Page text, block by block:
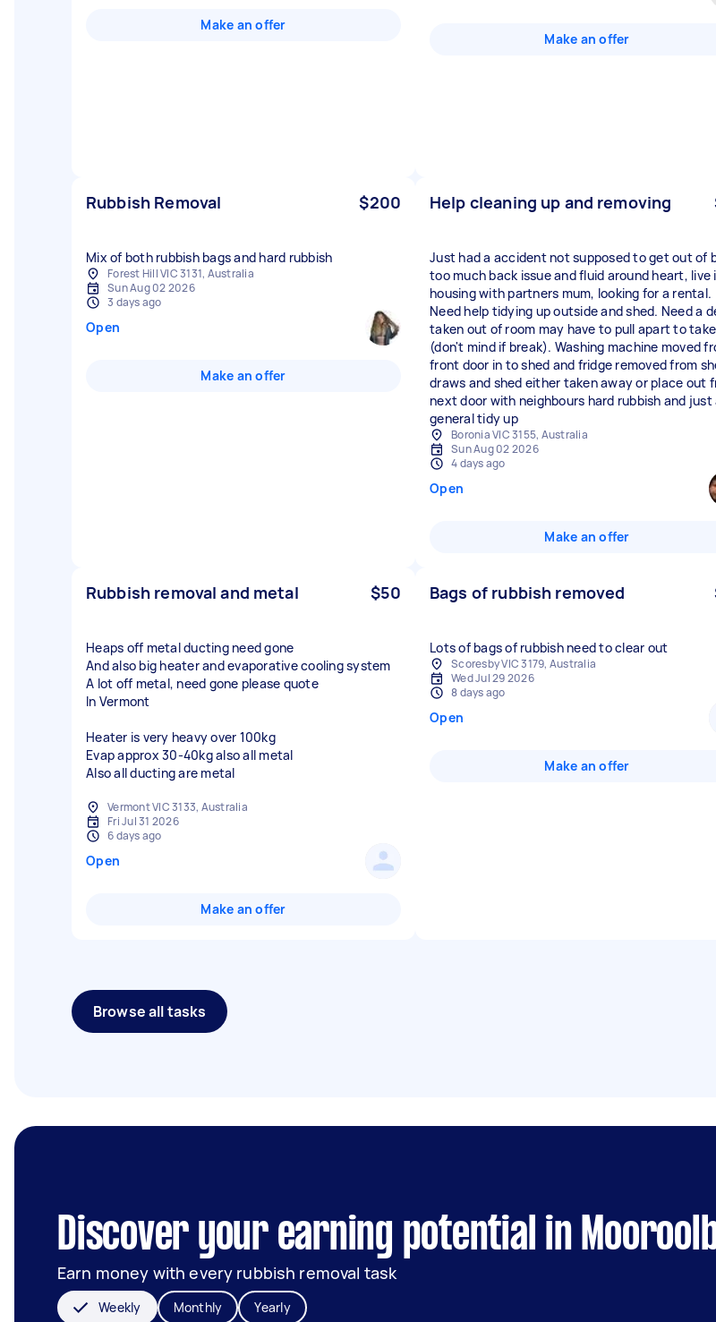
Make an offer
Make an offer
Rubbish Removal $200
Mix of both rubbish bags and hard rubbish
Forest Hill VIC 3131, Australia
Sun Aug 02 2026
3 days ago
Open
Make an offer
Help cleaning up and removing
Just had a accident not supposed to get out of
too much back issue and fluid around heart, live
housing with partners mum, looking for a rental.
Need help tidying up outside and shed. Need a
taken out of room may have to pull apart to
(don't mind if break). Washing machine moved
front door in to shed and fridge removed from
draws and shed either taken away or place out
next door with neighbours hard rubbish and just
general tidy up
Boronia VIC 3155, Australia
Sun Aug 02 2026
4 days ago
Open
Make an offer
Rubbish removal and metal $50
Heaps off metal ducting need gone
And also big heater and evaporative cooling system
A lot off metal, need gone please quote
In Vermont
Heater is very heavy over 100kg
Evap approx 30-40kg also all metal
Also all ducting are metal
Vermont VIC 3133, Australia
Fri Jul 31 2026
6 days ago
Open
Make an offer
Bags of rubbish removed
Lots of bags of rubbish need to clear out
Scoresby VIC 3179, Australia
Wed Jul 29 2026
8 days ago
Open
Make an offer
Browse all tasks
Discover your earning potential in
Earn money with every rubbish removal task
Weekly Monthly Yearly